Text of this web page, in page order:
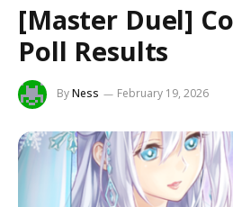
[Master Duel]
Poll Results
ByNess February 19, 2026